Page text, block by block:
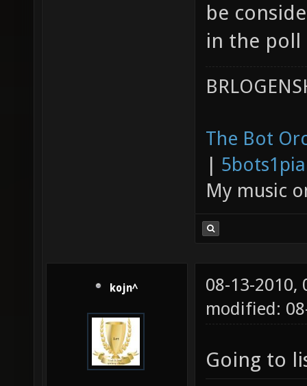
be
in the
The Bot
|
My music
kojn^
08-13-2010,
modified:
Going to